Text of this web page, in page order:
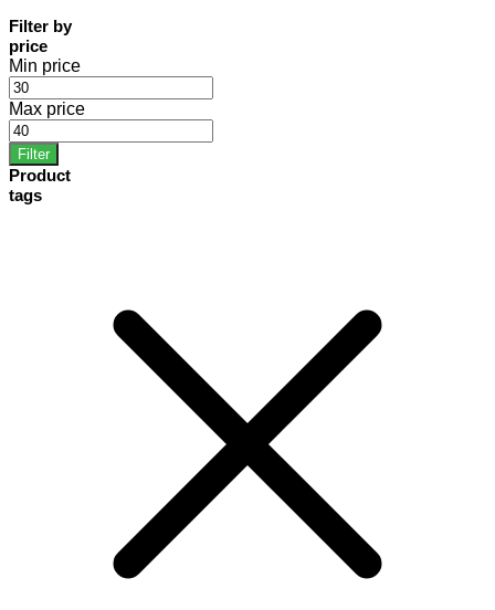
Filter by
price
Min price
Max price
Filter
Product
tags